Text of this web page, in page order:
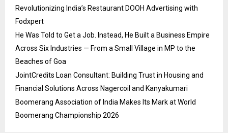
Revolutionizing India’s Restaurant DOOH Advertising with
Fodxpert
He Was Told to Get a Job. Instead, He Built a Business Empire
Across Six Industries — From a Small Village in MP to the
Beaches of Goa
JointCredits Loan Consultant: Building Trust in Housing and
Financial Solutions Across Nagercoil and Kanyakumari
Boomerang Association of India Makes Its Mark at World
Boomerang Championship 2026